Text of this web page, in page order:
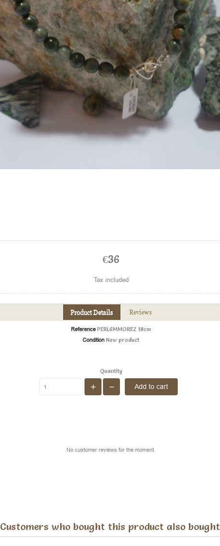
€36
Tax included
Product Details Reviews
Reference PERL6MMOREZ 18cm
Condition New product
Quantity
Add to cart
No customer reviews for the moment.
Customers who bought this product also